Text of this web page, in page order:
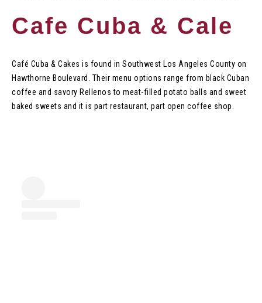
Cafe Cuba & Cale
Café Cuba & Cakes is found in Southwest Los Angeles County on
Hawthorne Boulevard. Their menu options range from black Cuban
coffee and savory Rellenos to meat-filled potato balls and sweet
baked sweets and it is part restaurant, part open coffee shop.